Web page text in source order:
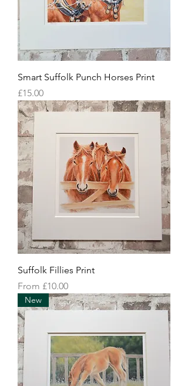
Smart Suffolk Punch Horses Print
Price
£15.00
Suffolk Fillies Print
From £10.00
Sale Price
New